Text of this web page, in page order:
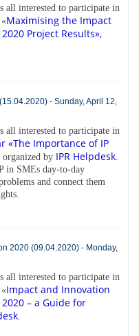
all interested to participate in
Maximising the Impact
Project Results»,
- Sunday, April 12,
all interested to participate in
«The Importance of IP
, organized by IPR Helpdesk
in SMEs day-to-day
and connect them
2020 (09.04.2020) - Monday,
all interested to participate in
Impact and Innovation
– a Guide for